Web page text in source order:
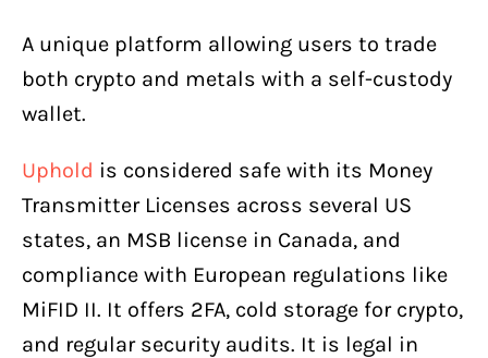
A unique platform allowing users to trade
both crypto and metals with a self-custody
wallet.
Uphold is considered safe with its Money
Transmitter Licenses across several US
states, an MSB license in Canada, and
compliance with European regulations like
MiFID II. It offers 2FA, cold storage for crypto,
and regular security audits. It is legal in